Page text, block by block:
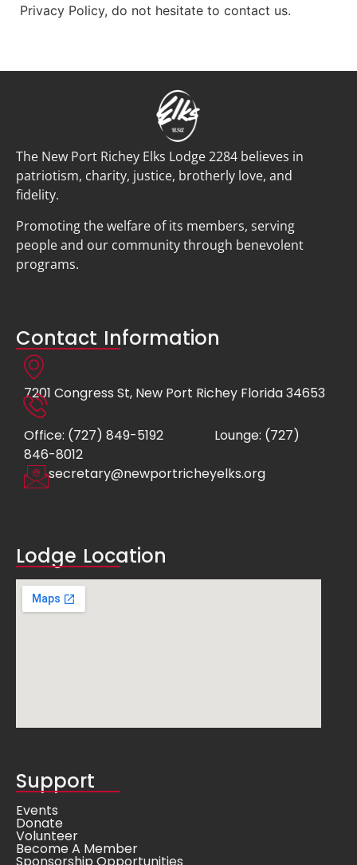
Privacy Policy, do not hesitate to contact us.
The New Port Richey Elks Lodge 2284 believes in
patriotism, charity, justice, brotherly love, and
fidelity.
Promoting the welfare of its members, serving
people and our community through benevolent
programs.
Contact Information
7201 Congress St, New Port Richey Florida 34653
Office: (727) 849-5192 Lounge: (727)
846-8012
secretary@newportricheyelks.org
Lodge Location
Support
Events
Donate
Volunteer
Become A Member